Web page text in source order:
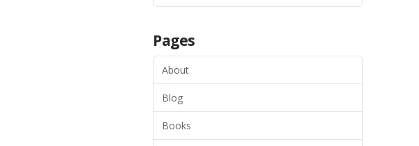
Pages
About
Blog
Books